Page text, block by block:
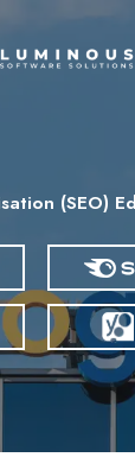
(SEO)